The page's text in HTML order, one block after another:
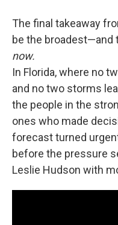
The final takeaway
be the broadest—and
now.
In Florida, where no
and no two storms
the people in the
ones who made
forecast turned
before the pressure
Leslie Hudson with